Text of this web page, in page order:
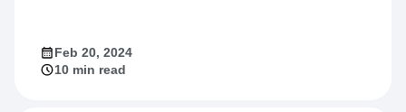
Feb 20, 2024
10 min read